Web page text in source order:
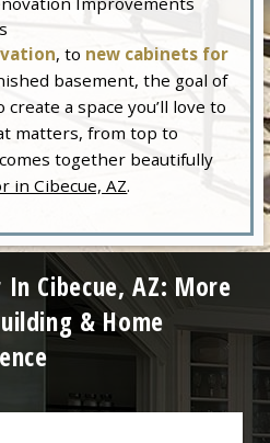
, to new cabinets for
basement, the goal of
a space you’ll love to
matters, from top to
together beautifully
in Cibecue, AZ.
Cibecue, AZ: More
& Home